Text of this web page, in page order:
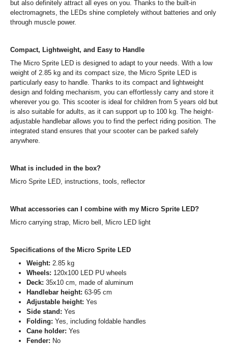
but also definitely attract all eyes on you. Thanks to the built-in
electromagnets, the LEDs shine completely without batteries and only
through muscle power.
Compact, Lightweight, and Easy to Handle
The Micro Sprite LED is designed to adapt to your needs. With a low
weight of 2.85 kg and its compact size, the Micro Sprite LED is
particularly easy to handle. Thanks to its compact and lightweight
design and folding mechanism, you can effortlessly carry and store it
wherever you go. This scooter is ideal for children from 5 years old but
is also suitable for adults, as it can support up to 100 kg. The height-
adjustable handlebar allows you to find the perfect riding position. The
integrated stand ensures that your scooter can be parked safely
anywhere.
What is included in the box?
Micro Sprite LED, instructions, tools, reflector
What accessories can I combine with my Micro Sprite LED?
Micro carrying strap, Micro bell, Micro LED light
Specifications of the Micro Sprite LED
Weight: 2.85 kg
Wheels: 120x100 LED PU wheels
Deck: 35x10 cm, made of aluminum
Handlebar height: 63-95 cm
Adjustable height: Yes
Side stand: Yes
Folding: Yes, including foldable handles
Cane holder: Yes
Fender: No